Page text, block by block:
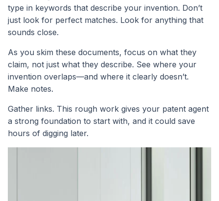
type in keywords that describe your invention. Don’t
just look for perfect matches. Look for anything that
sounds close.
As you skim these documents, focus on what they
claim, not just what they describe. See where your
invention overlaps—and where it clearly doesn’t.
Make notes.
Gather links. This rough work gives your patent agent
a strong foundation to start with, and it could save
hours of digging later.